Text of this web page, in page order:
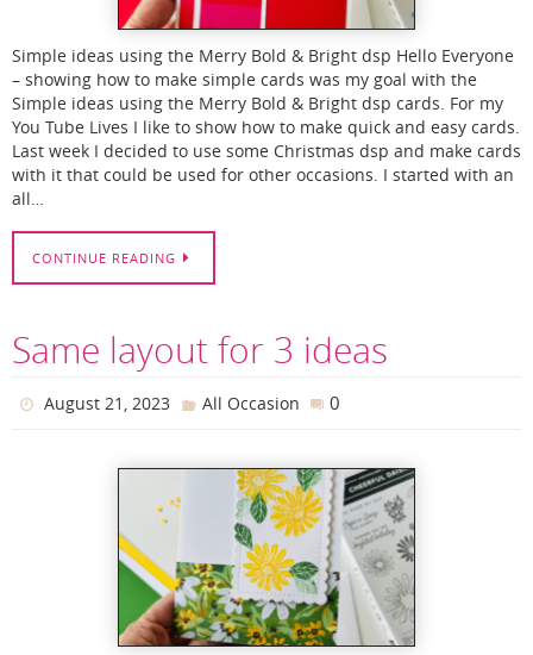
Simple ideas using the Merry Bold & Bright dsp Hello Everyone
– showing how to make simple cards was my goal with the
Simple ideas using the Merry Bold & Bright dsp cards. For my
You Tube Lives I like to show how to make quick and easy cards.
Last week I decided to use some Christmas dsp and make cards
with it that could be used for other occasions. I started with an
all…
CONTINUE READING
Same layout for 3 ideas
August 21, 2023 All Occasion 0